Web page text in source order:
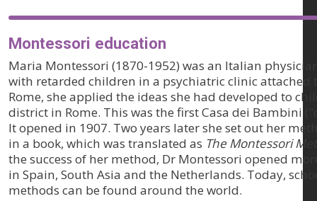
Montessori education
Maria Montessori (1870-1952) was an Italian
with retarded children in a psychiatric clinic attached
Rome, she applied the ideas she had developed to
district in Rome. This was the first Casa dei Bambini
It opened in 1907. Two years later she set out her
in a book, which was translated as The Montessori
the success of her method, Dr Montessori opened
in Spain, South Asia and the Netherlands. Today,
methods can be found around the world.